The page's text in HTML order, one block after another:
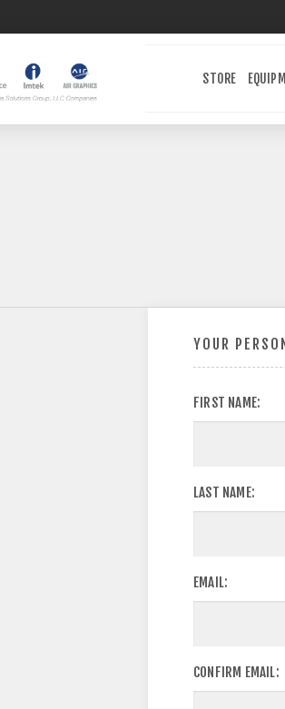
STORE
YOUR
FIRST NAME:
LAST NAME:
EMAIL:
CONFIRM EMAIL: